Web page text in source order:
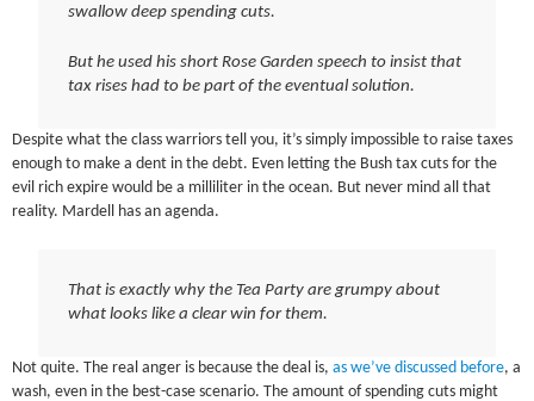
swallow deep spending cuts.
But he used his short Rose Garden speech to insist that
tax rises had to be part of the eventual solution.
Despite what the class warriors tell you, it’s simply impossible to raise taxes
enough to make a dent in the debt. Even letting the Bush tax cuts for the
evil rich expire would be a milliliter in the ocean. But never mind all that
reality. Mardell has an agenda.
That is exactly why the Tea Party are grumpy about
what looks like a clear win for them.
Not quite. The real anger is because the deal is,as we’ve discussed before, a
wash, even in the best-case scenario. The amount of spending cuts might